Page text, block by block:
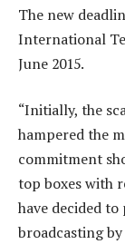
The new
International
June 2015.
“Initially, the
hampered the
commitment
top boxes with
have decided
broadcasting